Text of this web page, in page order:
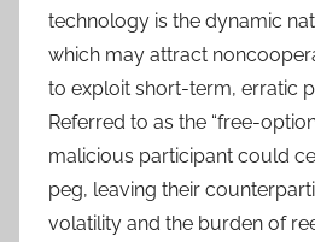
technology is the dynamic
which may attract
to exploit short-term, erratic
Referred to as the “free-
malicious participant could
peg, leaving their
volatility and the burden of